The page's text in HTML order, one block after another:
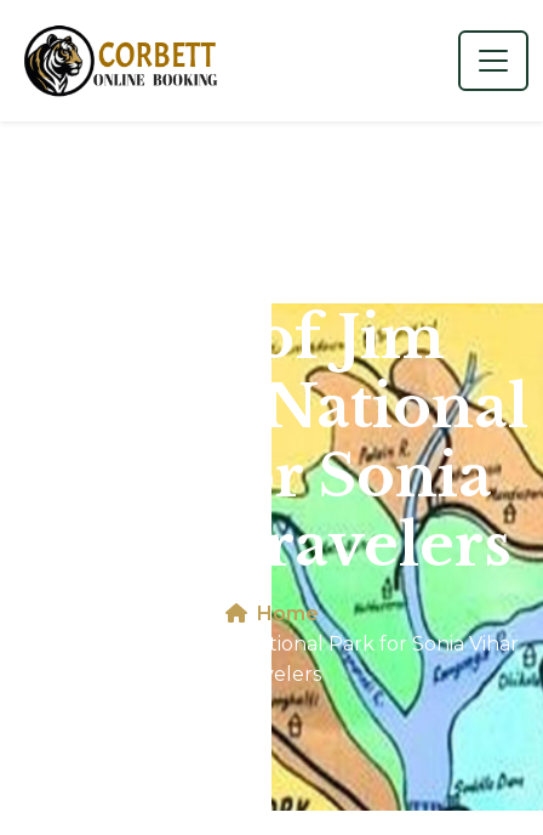
Map of Jim
Corbett National
Park for Sonia
Vihar Travelers
Home
Map of Jim Corbett National Park for Sonia Vihar
Travelers